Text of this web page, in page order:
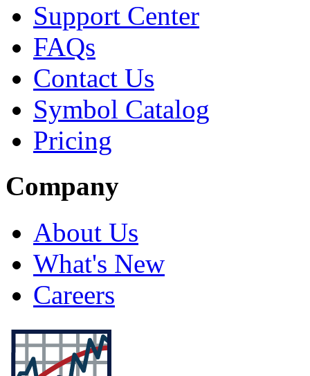
Support Center
FAQs
Contact Us
Symbol Catalog
Pricing
Company
About Us
What's New
Careers